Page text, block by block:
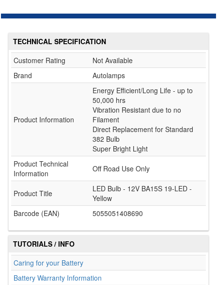
TECHNICAL SPECIFICATION
Customer Rating
Not Available
Brand
Autolamps
Product Information
Energy Efficient/Long Life - up to
50,000 hrs
Vibration Resistant due to no
Filament
Direct Replacement for Standard
382 Bulb
Super Bright Light
Product Technical
Information
Off Road Use Only
Product Title
LED Bulb - 12V BA15S 19-LED -
Yellow
Barcode (EAN)
5055051408690
TUTORIALS / INFO
Caring for your Battery
Battery Warranty Information